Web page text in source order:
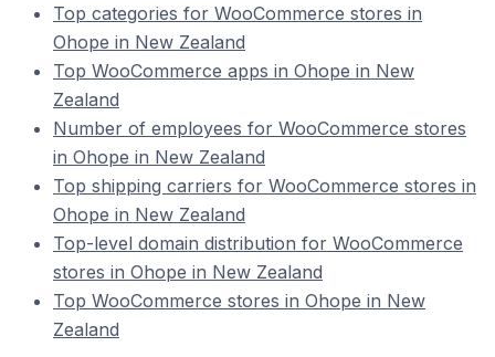
Top categories for WooCommerce stores in
Ohope in New Zealand
Top WooCommerce apps in Ohope in New
Zealand
Number of employees for WooCommerce stores
in Ohope in New Zealand
Top shipping carriers for WooCommerce stores in
Ohope in New Zealand
Top-level domain distribution for WooCommerce
stores in Ohope in New Zealand
Top WooCommerce stores in Ohope in New
Zealand